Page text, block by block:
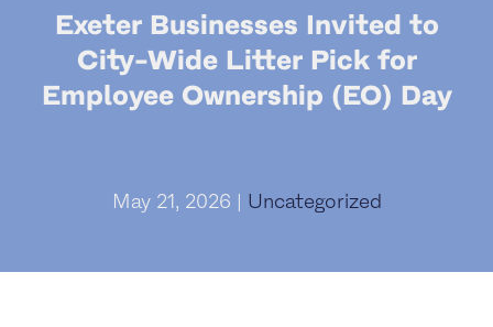
Exeter Businesses Invited to
City-Wide Litter Pick for
Employee Ownership (EO) Day
May 21, 2026 | Uncategorized